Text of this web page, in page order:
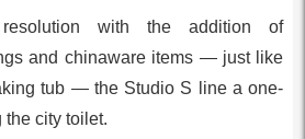
with the addition of
and chinaware items — just like
tub — the Studio S line a one-
the city toilet.